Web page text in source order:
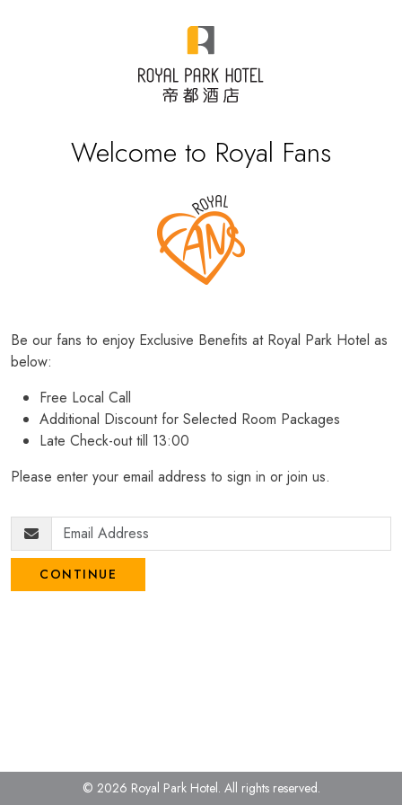
Welcome to Royal Fans
Be our fans to enjoy Exclusive Benefits at Royal Park Hotel as
below:
Free Local Call
Additional Discount for Selected Room Packages
Late Check-out till 13:00
Please enter your email address to sign in or join us.
CONTINUE
© 2026 Royal Park Hotel. All rights reserved.